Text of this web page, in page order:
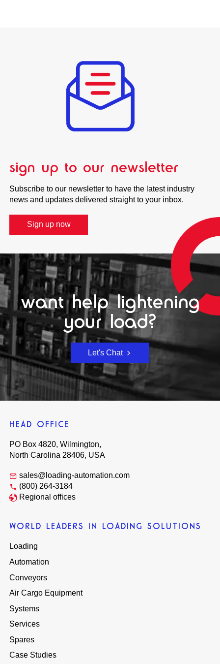
sign up to our newsletter
Subscribe to our newsletter to have the latest industry
news and updates delivered straight to your inbox.
Sign up now
want help lightening
your load?
Let's Chat
HEAD OFFICE
PO Box 4820, Wilmington,
North Carolina 28406, USA
sales@loading-automation.com
(800) 264-3184
Regional offices
WORLD LEADERS IN LOADING SOLUTIONS
Loading
Automation
Conveyors
Air Cargo Equipment
Systems
Services
Spares
Case Studies